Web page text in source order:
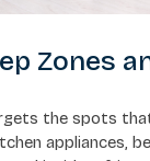
Zones
the spots
appliances,